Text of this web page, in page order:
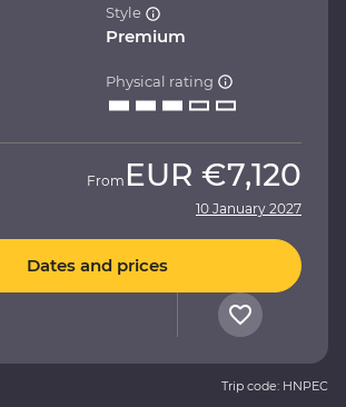
Style
Premium
Physical rating
From EUR €7,120
10 January 2027
Dates and prices
Trip code: HNPEC